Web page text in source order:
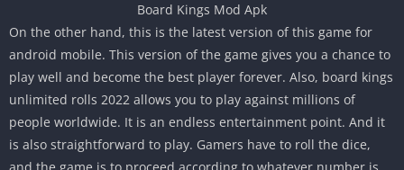
Board Kings Mod Apk
On the other hand, this is the latest version of this game for
android mobile. This version of the game gives you a chance to
play well and become the best player forever. Also, board kings
unlimited rolls 2022 allows you to play against millions of
people worldwide. It is an endless entertainment point. And it
is also straightforward to play. Gamers have to roll the dice,